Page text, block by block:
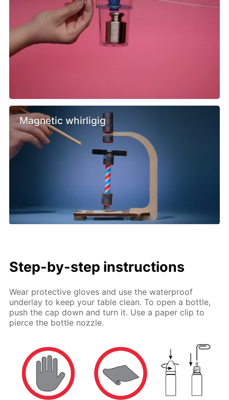
Magnetic whirligig
Step-by-step instructions
Wear protective gloves and use the waterproof
underlay to keep your table clean. To open a bottle,
push the cap down and turn it. Use a paper clip to
pierce the bottle nozzle.